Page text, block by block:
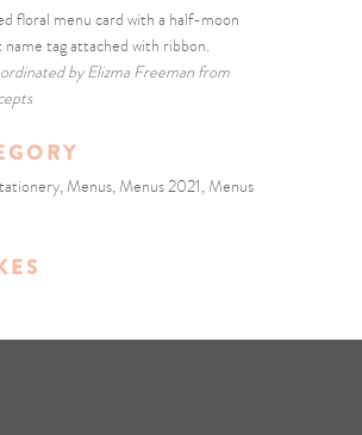
floral menu card with a half-moon
name tag attached with ribbon.
by Elizma Freeman from
Menus, Menus 2021, Menus